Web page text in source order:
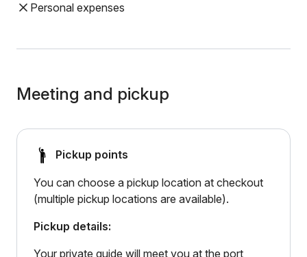
Personal expenses
Meeting and pickup
Pickup points
You can choose a pickup location at checkout
(multiple pickup locations are available).
Pickup details:
Your private guide will meet you at the port